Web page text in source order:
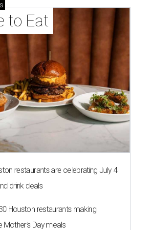
to Eat
restaurants are celebrating July 4
drink deals
Houston restaurants making
Mother's Day meals